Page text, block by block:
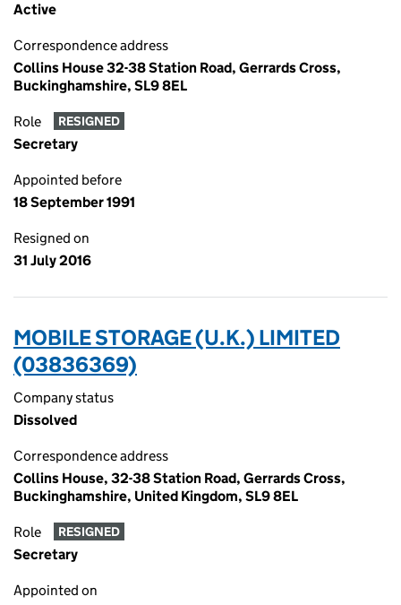
Active
Correspondence address
Collins House 32-38 Station Road, Gerrards Cross,
Buckinghamshire, SL9 8EL
Role RESIGNED
Secretary
Appointed before
18 September 1991
Resigned on
31 July 2016
MOBILE STORAGE (U.K.) LIMITED
(03836369)
Company status
Dissolved
Correspondence address
Collins House, 32-38 Station Road, Gerrards Cross,
Buckinghamshire, United Kingdom, SL9 8EL
Role RESIGNED
Secretary
Appointed on